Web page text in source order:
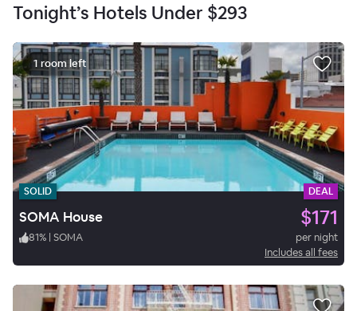
Tonight’s Hotels Under $293
1 room left
SOLID DEAL
SOMA House $171
81% | SOMA
per night
Includes all fees